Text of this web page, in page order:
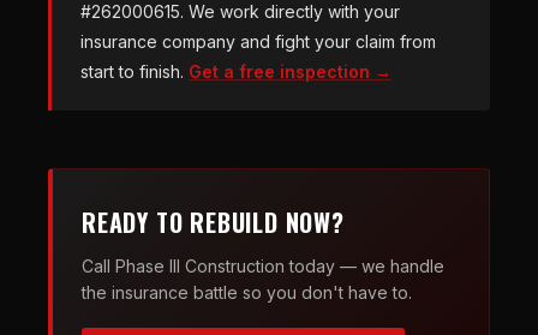
#262000615. We work directly with your
insurance company and fight your claim from
start to finish. Get a free inspection →
READY TO REBUILD NOW?
Call Phase III Construction today — we handle
the insurance battle so you don't have to.